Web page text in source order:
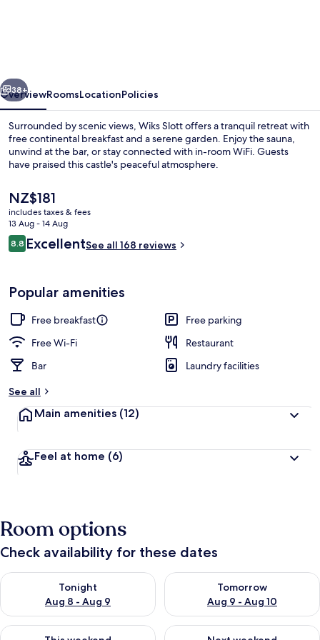
Property grounds
Next
38+
OverviewRoomsLocationPolicies
Surrounded by scenic views, Wiks Slott offers a tranquil retreat with
free continental breakfast and a serene garden. Enjoy the sauna,
unwind at the bar, or stay connected with in-room WiFi. Guests
have praised this castle's peaceful atmosphere.
The
current
price
is
NZ$181
NZ$181
includes taxes & fees
13 Aug - 14 Aug
Reviews
8.88.8 out of 10
ExcellentSee all 168 reviews
Popular amenities
Free breakfast
Free parking
Free Wi-Fi
Restaurant
Bar
Laundry facilities
See all
Main amenities (12)
Feel at home (6)
Room options
Check availability for these dates
Tonight
Aug 8 - Aug 9
Check availability for tonight Aug 8 - Aug 9
Tomorrow
Aug 9 - Aug 10
Check availability for
Check availability for this weekend Aug 14 - Aug 16
Check availability for next